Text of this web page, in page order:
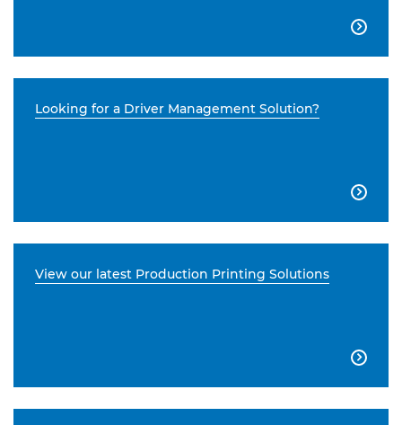

Looking for a Driver Management Solution?

View our latest Production Printing Solutions
